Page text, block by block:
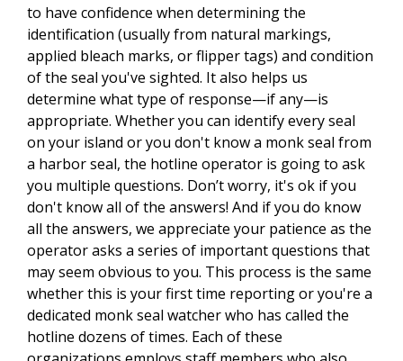
to have confidence when determining the
identification (usually from natural markings,
applied bleach marks, or flipper tags) and condition
of the seal you've sighted. It also helps us
determine what type of response—if any—is
appropriate. Whether you can identify every seal
on your island or you don't know a monk seal from
a harbor seal, the hotline operator is going to ask
you multiple questions. Don’t worry, it's ok if you
don't know all of the answers! And if you do know
all the answers, we appreciate your patience as the
operator asks a series of important questions that
may seem obvious to you. This process is the same
whether this is your first time reporting or you're a
dedicated monk seal watcher who has called the
hotline dozens of times. Each of these